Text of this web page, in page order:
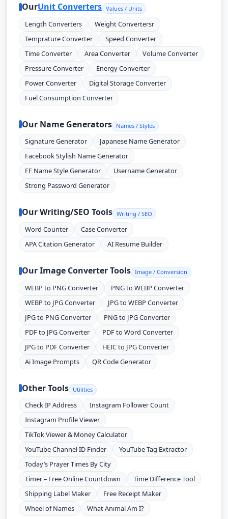
OurUnit Converters Values / Units
Length Converters
Weight Convertersr
Temprature Converter
Speed Converter
Time Converter
Area Converter
Volume Converter
Pressure Converter
Energy Converter
Power Converter
Digital Storage Converter
Fuel Consumption Converter
Our Name Generators Names / Styles
Signature Generator
Japanese Name Generator
Facebook Stylish Name Generator
FF Name Style Generator
Username Generator
Strong Password Generator
Our Writing/SEO Tools Writing / SEO
Word Counter
Case Converter
APA Citation Generator
AI Resume Builder
Our Image Converter Tools Image / Conversion
WEBP to PNG Converter
PNG to WEBP Converter
WEBP to JPG Converter
JPG to WEBP Converter
JPG to PNG Converter
PNG to JPG Converter
PDF to JPG Converter
PDF to Word Converter
JPG to PDF Converter
HEIC to JPG Converter
Ai Image Prompts
QR Code Generator
Other Tools Utilities
Check IP Address
Instagram Follower Count
Instagram Profile Viewer
TikTok Viewer & Money Calculator
YouTube Channel ID Finder
YouTube Tag Extractor
Today’s Prayer Times By City
Timer – Free Online Countdown
Time Difference Tool
Shipping Label Maker
Free Receipt Maker
Wheel of Names
What Animal Am I?